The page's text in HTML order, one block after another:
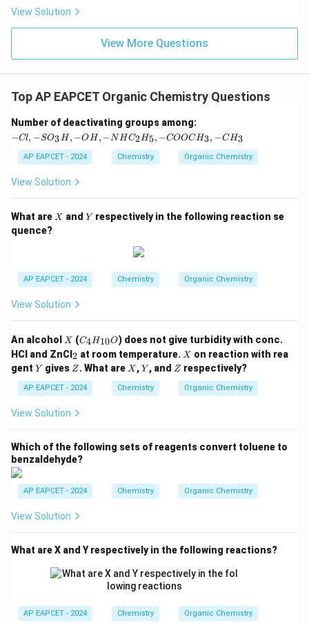
View Solution
View More Questions
Top AP EAPCET Organic Chemistry Questions
Number of deactivating groups among:
l,
-S
O
_3
-
H
_
C
H
_
3,
-C
H
−Cl, −SO3H, −OH, −NHC2H5, −COOCH3, −CH3
AP EAPCET - 2024 Chemistry Organic Chemistry
View Solution
What are X
X andY
Y respectively in the following reaction se
quence?
AP EAPCET - 2024 Chemistry Organic Chemistry
View Solution
An alcohol X
X (C
_4
H
_
{1
0}
C4 H10O) does not give turbidity with conc.
HCl and ZnCl_
2
2 at room temperature. X
X on reaction with rea
gent Y
Y gives Z
Z. What are X
X ,Y
Y , and Z
Z respectively?
AP EAPCET - 2024 Chemistry Organic Chemistry
View Solution
Which of the following sets of reagents convert toluene to
benzaldehyde?
AP EAPCET - 2024 Chemistry Organic Chemistry
View Solution
What are X and Y respectively in the following reactions?
AP EAPCET - 2024 Chemistry Organic Chemistry